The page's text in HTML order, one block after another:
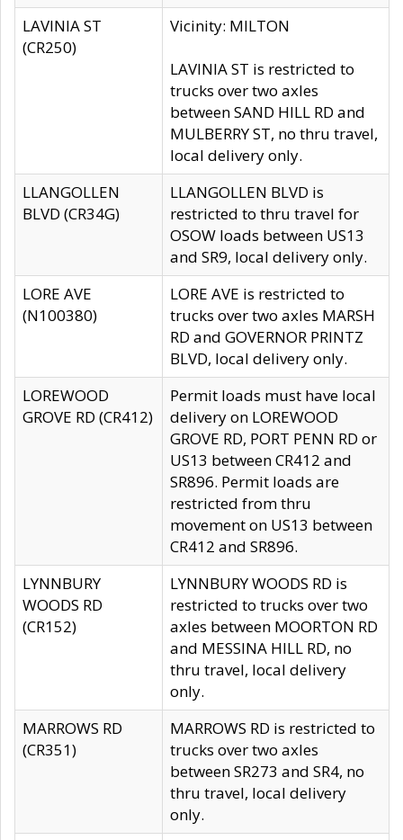
LAVINIA ST
(CR250)
Vicinity: MILTON
LAVINIA ST is restricted to
trucks over two axles
between SAND HILL RD and
MULBERRY ST, no thru travel,
local delivery only.
LLANGOLLEN
BLVD (CR34G)
LLANGOLLEN BLVD is
restricted to thru travel for
OSOW loads between US13
and SR9, local delivery only.
LORE AVE
(N100380)
LORE AVE is restricted to
trucks over two axles MARSH
RD and GOVERNOR PRINTZ
BLVD, local delivery only.
LOREWOOD
GROVE RD (CR412)
Permit loads must have local
delivery on LOREWOOD
GROVE RD, PORT PENN RD or
US13 between CR412 and
SR896. Permit loads are
restricted from thru
movement on US13 between
CR412 and SR896.
LYNNBURY
WOODS RD
(CR152)
LYNNBURY WOODS RD is
restricted to trucks over two
axles between MOORTON RD
and MESSINA HILL RD, no
thru travel, local delivery
only.
MARROWS RD
(CR351)
MARROWS RD is restricted to
trucks over two axles
between SR273 and SR4, no
thru travel, local delivery
only.